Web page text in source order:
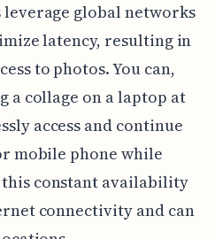
global networks
latency, resulting in
to photos. You can,
a collage on a laptop at
access and continue
mobile phone while
constant availability
connectivity and can